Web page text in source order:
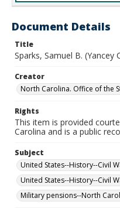
Document Details
Title
Sparks, Samuel B. (Yancey
Creator
North Carolina. Office of the
Rights
This item is provided
Carolina and is a public
Subject
United States--History--Civil
United States--History--Civil
Military pensions--North